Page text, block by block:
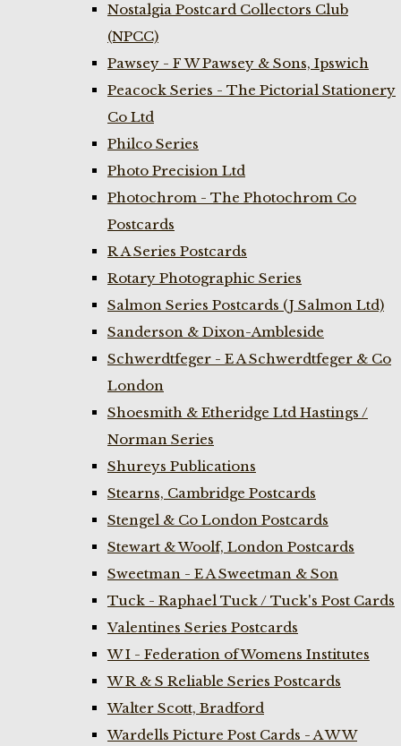
Nostalgia Postcard Collectors Club
(NPCC)
Pawsey - F W Pawsey & Sons, Ipswich
Peacock Series - The Pictorial Stationery
Co Ltd
Philco Series
Photo Precision Ltd
Photochrom - The Photochrom Co
Postcards
R A Series Postcards
Rotary Photographic Series
Salmon Series Postcards (J Salmon Ltd)
Sanderson & Dixon-Ambleside
Schwerdtfeger - E A Schwerdtfeger & Co
London
Shoesmith & Etheridge Ltd Hastings /
Norman Series
Shureys Publications
Stearns, Cambridge Postcards
Stengel & Co London Postcards
Stewart & Woolf, London Postcards
Sweetman - E A Sweetman & Son
Tuck - Raphael Tuck / Tuck's Post Cards
Valentines Series Postcards
W I - Federation of Womens Institutes
W R & S Reliable Series Postcards
Walter Scott, Bradford
Wardells Picture Post Cards - A W W